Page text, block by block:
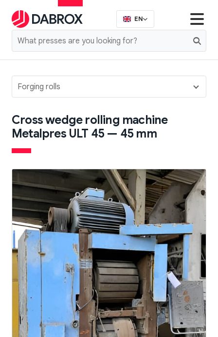
Forging rolls
Cross wedge rolling machine
Metalpres ULT 45 — 45 mm